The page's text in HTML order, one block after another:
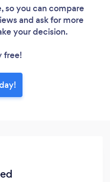
so you can compare
and ask for more
your decision.
free!